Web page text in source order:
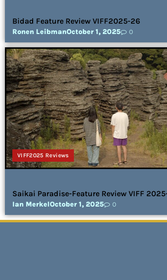
Bidad Feature Review VIFF2025-26
Ronen LeibmanOctober 1, 2025 0
VIFF2025 Reviews
Saikai Paradise-Feature Review VIFF
Ian MerkelOctober 1, 2025 0